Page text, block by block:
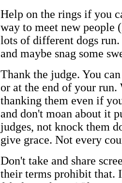
Help on the rings if you
way to meet new people
lots of different dogs
and maybe snag some
Thank the judge. You
or at the end of your
thanking them even if
and don't moan about it
judges, not knock them
give grace. Not every
Don't take and share
their terms prohibit that.